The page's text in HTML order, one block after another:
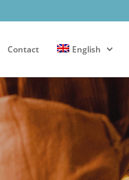
Contact English